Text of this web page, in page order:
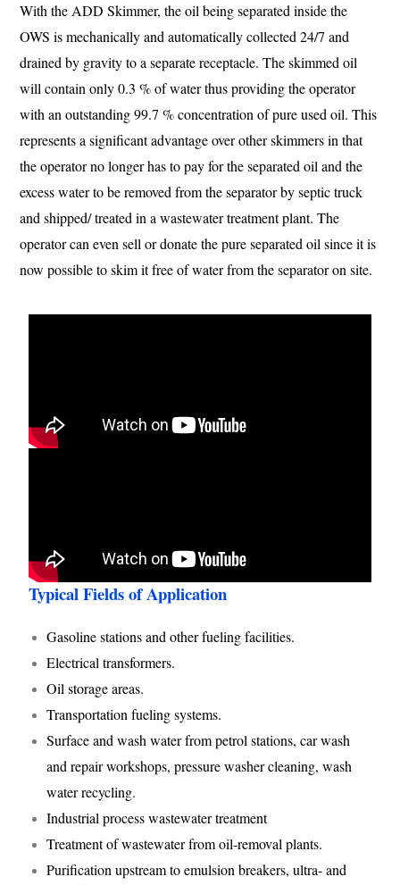
With the ADD Skimmer, the oil being separated inside the
OWS is mechanically and automatically collected 24/7 and
drained by gravity to a separate receptacle. The skimmed oil
will contain only 0.3 % of water thus providing the operator
with an outstanding 99.7 % concentration of pure used oil. This
represents a significant advantage over other skimmers in that
the operator no longer has to pay for the separated oil and the
excess water to be removed from the separator by septic truck
and shipped/ treated in a wastewater treatment plant. The
operator can even sell or donate the pure separated oil since it is
now possible to skim it free of water from the separator on site.
Typical Fields of Application
Gasoline stations and other fueling facilities.
Electrical transformers.
Oil storage areas.
Transportation fueling systems.
Surface and wash water from petrol stations, car wash
and repair workshops, pressure washer cleaning, wash
water recycling.
Industrial process wastewater treatment
Treatment of wastewater from oil-removal plants.
Purification upstream to emulsion breakers, ultra- and